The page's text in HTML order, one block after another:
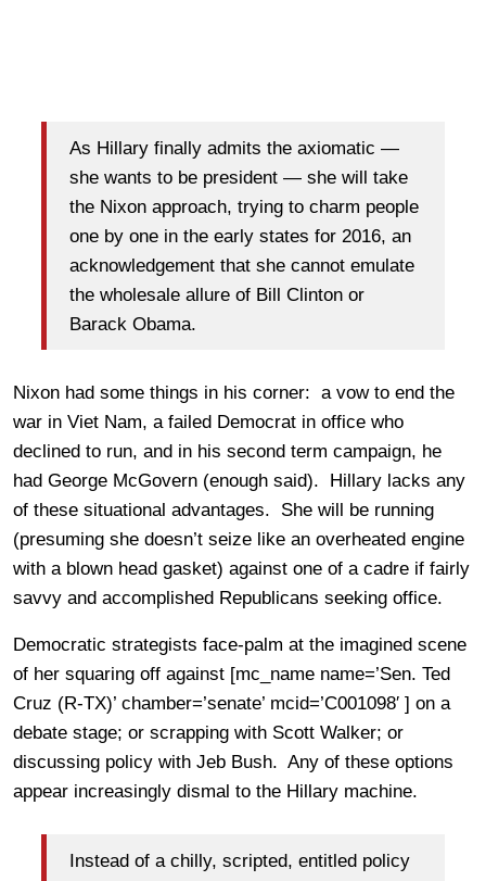
As Hillary finally admits the axiomatic —
she wants to be president — she will take
the Nixon approach, trying to charm people
one by one in the early states for 2016, an
acknowledgement that she cannot emulate
the wholesale allure of Bill Clinton or
Barack Obama.
Nixon had some things in his corner: a vow to end the
war in Viet Nam, a failed Democrat in office who
declined to run, and in his second term campaign, he
had George McGovern (enough said). Hillary lacks any
of these situational advantages. She will be running
(presuming she doesn’t seize like an overheated engine
with a blown head gasket) against one of a cadre if fairly
savvy and accomplished Republicans seeking office.
Democratic strategists face-palm at the imagined scene
of her squaring off against [mc_name name=’Sen. Ted
Cruz (R-TX)’ chamber=’senate’ mcid=’C001098′ ] on a
debate stage; or scrapping with Scott Walker; or
discussing policy with Jeb Bush. Any of these options
appear increasingly dismal to the Hillary machine.
Instead of a chilly, scripted, entitled policy